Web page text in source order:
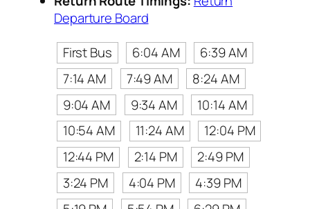
Departure Board
First Bus
6:04 AM
6:39 AM
7:14 AM
7:49 AM
8:24 AM
9:04 AM
9:34 AM
10:14 AM
10:54 AM
11:24 AM
12:04 PM
12:44 PM
2:14 PM
2:49 PM
3:24 PM
4:04 PM
4:39 PM